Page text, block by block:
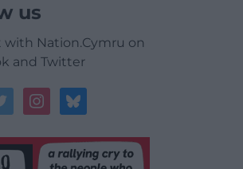
us
with Nation.Cymru on
and Twitter
instagrambluesky